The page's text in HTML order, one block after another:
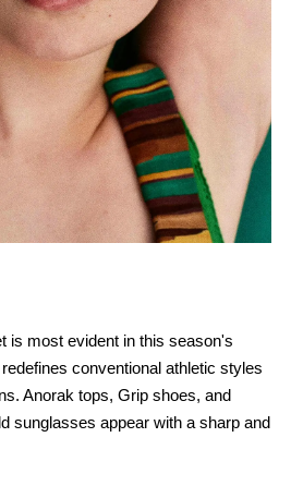
is most evident in this season's
conventional athletic styles
Anorak tops, Grip shoes, and
sunglasses appear with a sharp and